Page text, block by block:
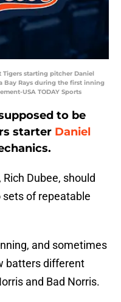
Tigers starting pitcher Daniel
Bay Rays during the first inning
USA TODAY Sports
to be
starter Daniel
Dubee, should
of repeatable
and sometimes
batters different
and Bad Norris.